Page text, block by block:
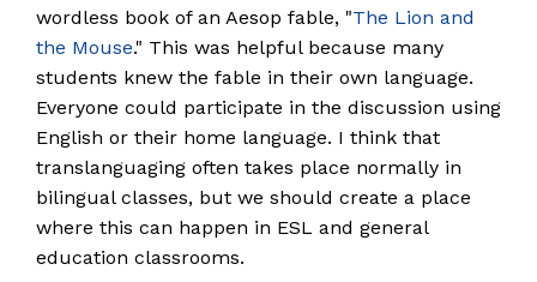
wordless book of an Aesop fable, "The Lion and
the Mouse." This was helpful because many
students knew the fable in their own language.
Everyone could participate in the discussion using
English or their home language. I think that
translanguaging often takes place normally in
bilingual classes, but we should create a place
where this can happen in ESL and general
education classrooms.